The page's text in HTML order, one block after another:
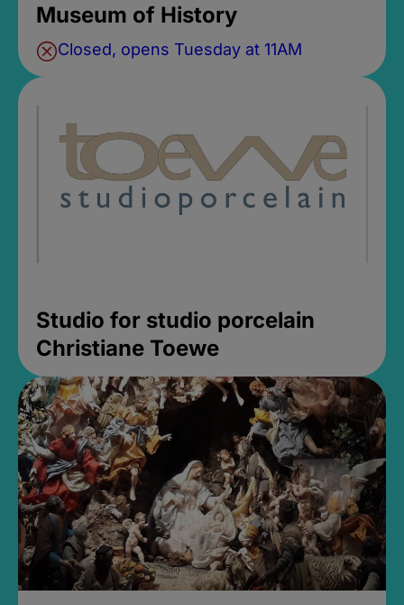
Museum of History
Closed, opens Tuesday at 11AM
Studio for studio porcelain
Christiane Toewe